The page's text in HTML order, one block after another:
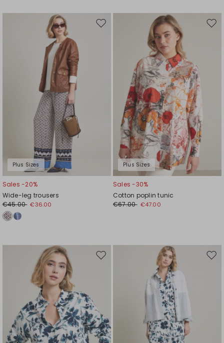
Plus Sizes
Move
Sales -20%
Wide-leg trousers
€45.00 €36.00
Plus Sizes
Sales -30%
Cotton poplin tunic
€67.00 €47.00
Move